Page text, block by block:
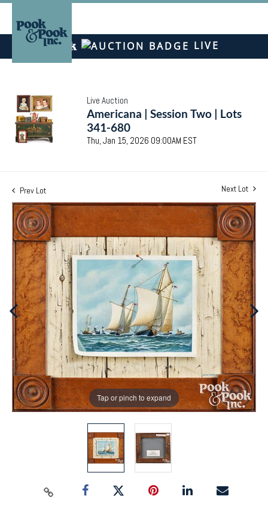
LIVE
Live Auction
Americana | Session Two | Lots
341-680
Thu, Jan 15, 2026 09:00AM EST
Prev Lot Next Lot
Tap or pinch to expand